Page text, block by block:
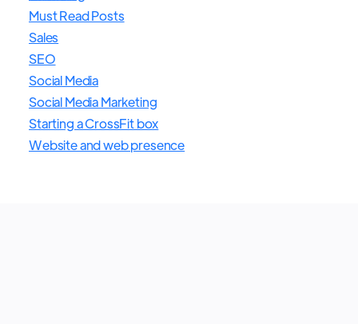
Must Read Posts
Sales
SEO
Social Media
Social Media Marketing
Starting a CrossFit box
Website and web presence